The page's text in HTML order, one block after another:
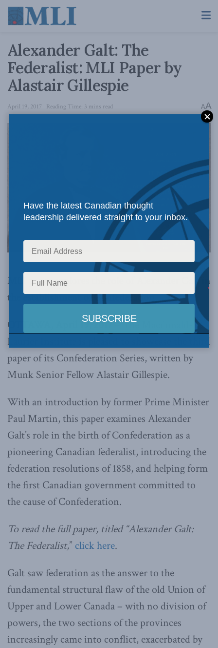
Alexander Galt: The
Federalist: MLI Paper by
Alastair Gillespie
April 19, 2017 Reading Time: 3 mins read AA
MLI paper explores the role of Alexander Galt in
the establishment of Confederation
OTTAWA, April 19, 2017– The Macdonald-
Laurier Institute is pleased to showcase the third
paper of its Confederation Series, written by
Munk Senior Fellow Alastair Gillespie.
With an introduction by former Prime Minister
Paul Martin, this paper examines Alexander
Galt’s role in the birth of Confederation as a
pioneering Canadian federalist, introducing the
federation resolutions of 1858, and helping form
the first Canadian government committed to
the cause of Confederation.
To read the full paper, titled “Alexander Galt:
The Federalist,” click here.
Galt saw federation as the answer to the
fundamental structural flaw of the old Union of
Upper and Lower Canada – with no division of
powers, the two sections of the provinces
increasingly came into conflict, exacerbated by
Have the latest Canadian thought
leadership delivered straight to your inbox.